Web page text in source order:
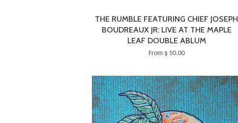
THE RUMBLE FEATURING CHIEF JOSEPH
BOUDREAUX JR: LIVE AT THE MAPLE
LEAF DOUBLE ABLUM
From $ 50.00